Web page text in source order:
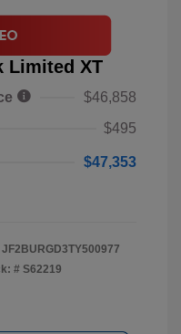
Limited XT
$46,858
$495
$47,353
JF2BURGD3TY500977
# S62219